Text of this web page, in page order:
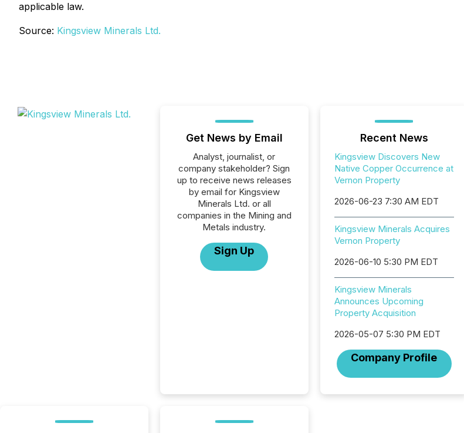
applicable law.
Source: Kingsview Minerals Ltd.
Get News by Email
Analyst, journalist, or
company stakeholder? Sign
up to receive news releases
by email for Kingsview
Minerals Ltd. or all
companies in the Mining and
Metals industry.
Sign Up
Recent News
Kingsview Discovers New
Native Copper Occurrence at
Vernon Property
2026-06-23 7:30 AM EDT
Kingsview Minerals Acquires
Vernon Property
2026-06-10 5:30 PM EDT
Kingsview Minerals
Announces Upcoming
Property Acquisition
2026-05-07 5:30 PM EDT
Company Profile